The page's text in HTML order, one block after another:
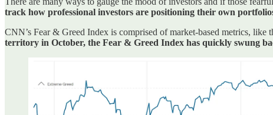
track how professional investors are positioning their own
CNN’s Fear & Greed Index is comprised of market-based metrics,
territory in October, the Fear & Greed Index has quickly swung